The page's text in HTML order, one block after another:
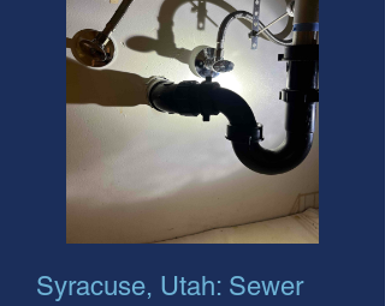
Syracuse, Utah: Sewer